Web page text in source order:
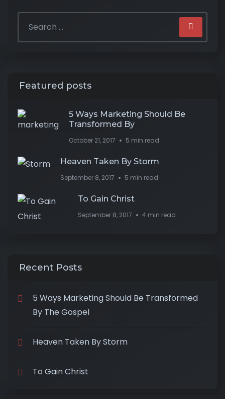
Featured posts
5 Ways Marketing Should Be
Transformed By
October 21, 2017 5 min read
Heaven Taken By Storm
September 8, 2017 5 min read
To Gain Christ
September 8, 2017 4 min read
Recent Posts
5 Ways Marketing Should Be Transformed
By The Gospel
Heaven Taken By Storm
To Gain Christ